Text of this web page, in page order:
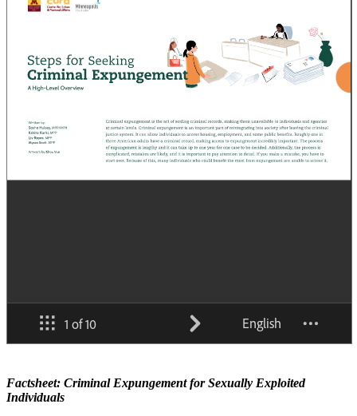
Factsheet: Criminal Expungement for Sexually Exploited
Individuals